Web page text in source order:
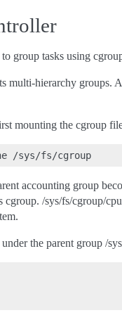
group tasks using
multi-hierarchy groups.
mounting the cgroup
accounting group
cgroup. /sys/fs/cgroup/
the parent group /